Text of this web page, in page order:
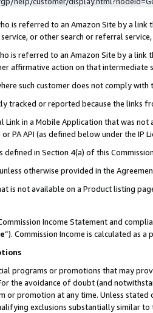
is referred to an Amazon Site by a
or other search or referral
is referred to an Amazon Site by a
affirmative action on that intermediate
such customer does not comply
tracked or reported because the
Link in a Mobile Application that was
PA API (as defined below under the
defined in Section 4(a) of this
otherwise provided in the
is not available on a Product listing
Income Statement and
”). Commission Income is calculated as
programs or promotions that may
the avoidance of doubt (and
promotion at any time. Unless
exclusions substantially similar